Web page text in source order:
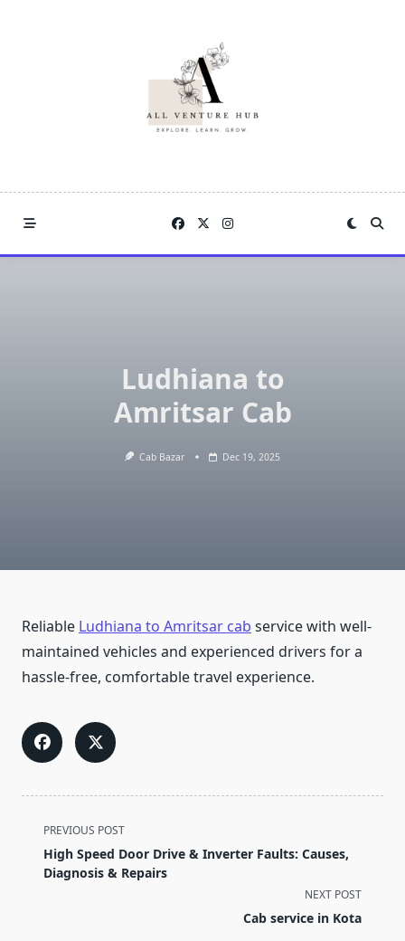
Ludhiana to
Amritsar Cab
Cab Bazar Dec 19, 2025
Reliable Ludhiana to Amritsar cab service with well-
maintained vehicles and experienced drivers for a
hassle-free, comfortable travel experience.
<span
class="nav-
subtitle
PREVIOUS POST
High Speed Door Drive & Inverter Faults: Causes,
Diagnosis & Repairs
NEXT POST
Cab service in Kota